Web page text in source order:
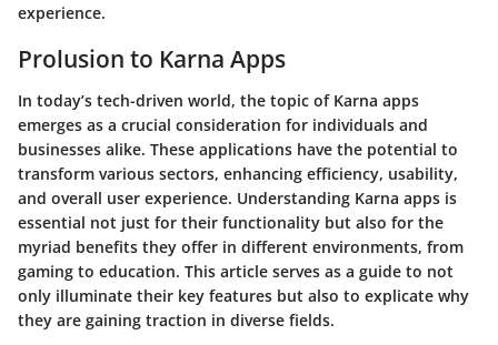
experience.
Prolusion to Karna Apps
In today’s tech-driven world, the topic of Karna apps
emerges as a crucial consideration for individuals and
businesses alike. These applications have the potential to
transform various sectors, enhancing efficiency, usability,
and overall user experience. Understanding Karna apps is
essential not just for their functionality but also for the
myriad benefits they offer in different environments, from
gaming to education. This article serves as a guide to not
only illuminate their key features but also to explicate why
they are gaining traction in diverse fields.